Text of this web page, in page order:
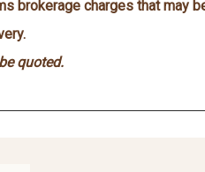
brokerage charges that may
quoted.